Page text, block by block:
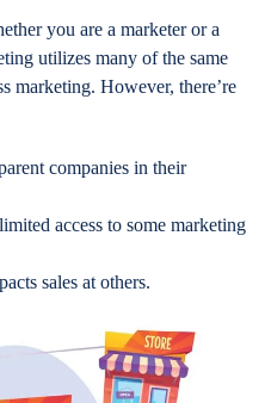
you are a marketer or a
utilizes many of the same
marketing. However, there’re
companies in their
access to some marketing
sales at others.